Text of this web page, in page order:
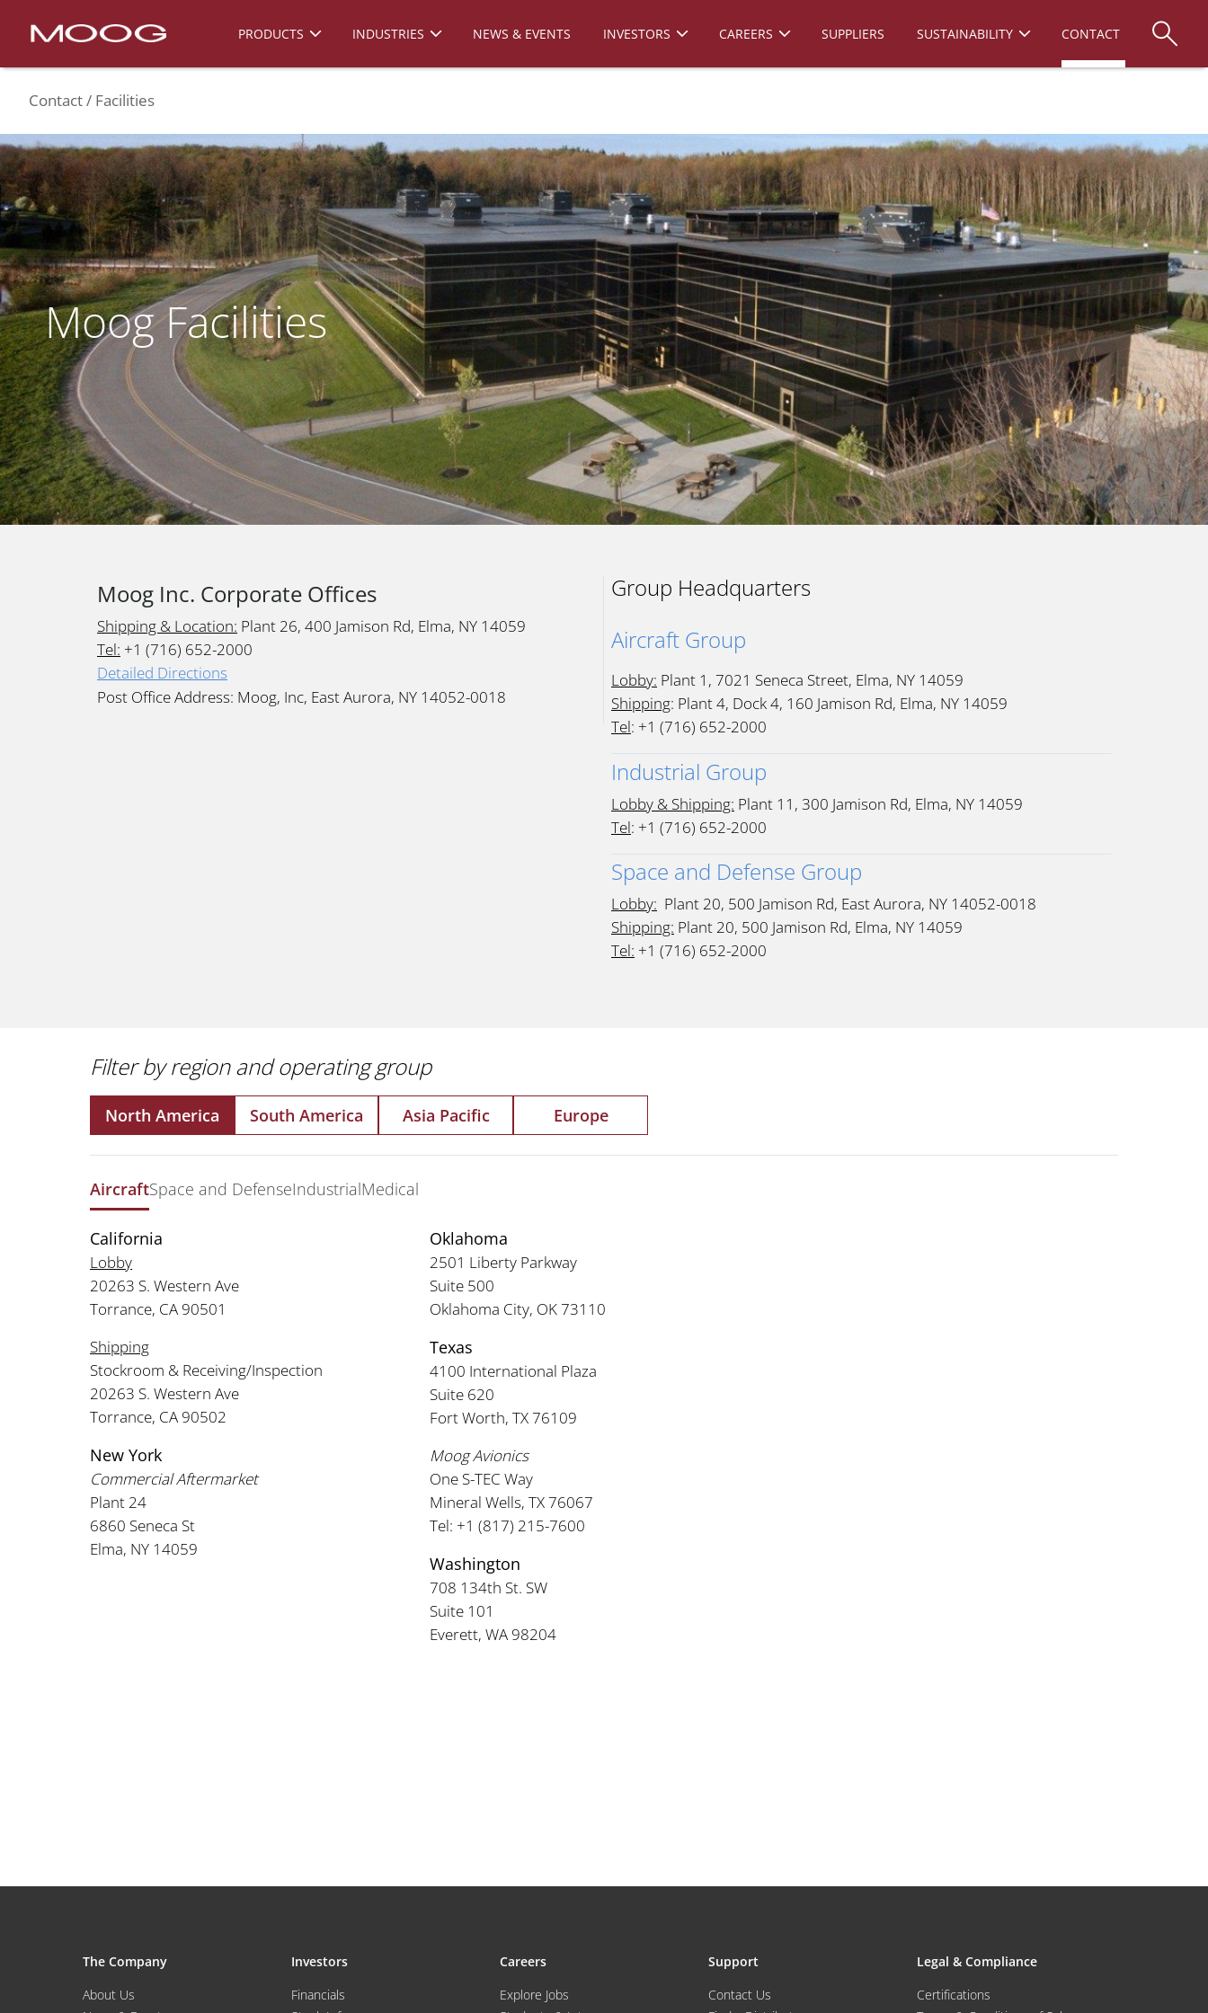
PRODUCTS INDUSTRIES NEWS & EVENTS INVESTORS CAREERS SUPPLIERS SUSTAINABILITY CONTACT
Contact Facilities
Moog Facilities
Moog Inc. Corporate Offices
Shipping & Location: Plant 26, 400 Jamison Rd, Elma, NY 14059
Tel: +1 (716) 652-2000
Detailed Directions
Post Office Address: Moog, Inc, East Aurora, NY 14052-0018
Group Headquarters
Aircraft Group
Lobby: Plant 1, 7021 Seneca Street, Elma, NY 14059
Shipping: Plant 4, Dock 4, 160 Jamison Rd, Elma, NY 14059
Tel: +1 (716) 652-2000
Industrial Group
Lobby & Shipping: Plant 11, 300 Jamison Rd, Elma, NY 14059
Tel: +1 (716) 652-2000
Space and Defense Group
Lobby: Plant 20, 500 Jamison Rd, East Aurora, NY 14052-0018
Shipping: Plant 20, 500 Jamison Rd, Elma, NY 14059
Tel: +1 (716) 652-2000
Filter by region and operating group
North America South America Asia Pacific Europe
AircraftSpace and DefenseIndustrialMedical
California
Lobby
20263 S. Western Ave
Torrance, CA 90501
Shipping
Stockroom & Receiving/Inspection
20263 S. Western Ave
Torrance, CA 90502
New York
Commercial Aftermarket
Plant 24
6860 Seneca St
Elma, NY 14059
Oklahoma
2501 Liberty Parkway
Suite 500
Oklahoma City, OK 73110
Texas
4100 International Plaza
Suite 620
Fort Worth, TX 76109
Moog Avionics
One S-TEC Way
Mineral Wells, TX 76067
Tel: +1 (817) 215-7600
Washington
708 134th St. SW
Suite 101
Everett, WA 98204
The Company
About Us
Investors
Financials
Careers
Explore Jobs
Support
Contact Us
Legal & Compliance
Certifications